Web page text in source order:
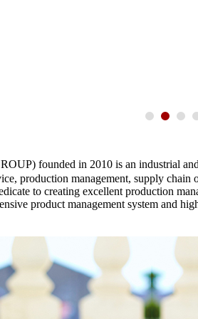
founded in 2010 is an industrial
production management, supply
to creating excellent production
product management system and